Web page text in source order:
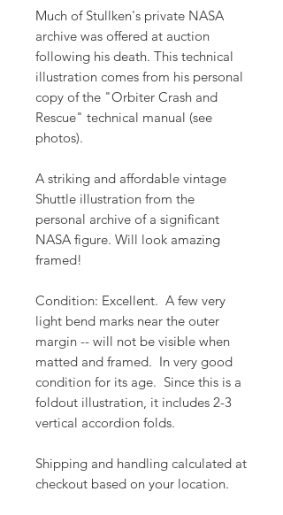
Much of Stullken's private NASA
archive was offered at auction
following his death. This technical
illustration comes from his personal
copy of the "Orbiter Crash and
Rescue" technical manual (see
photos).
A striking and affordable vintage
Shuttle illustration from the
personal archive of a significant
NASA figure. Will look amazing
framed!
Condition: Excellent. A few very
light bend marks near the outer
margin -- will not be visible when
matted and framed. In very good
condition for its age. Since this is a
foldout illustration, it includes 2-3
vertical accordion folds.
Shipping and handling calculated at
checkout based on your location.